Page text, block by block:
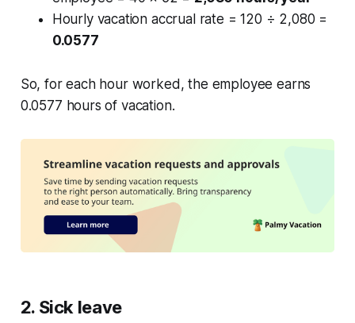
Hourly vacation accrual rate = 120 ÷ 2,080 =
0.0577
So, for each hour worked, the employee earns
0.0577 hours of vacation.
2. Sick leave